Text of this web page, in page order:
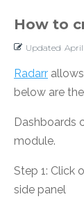
How to
Updated April
Radarr
below are
Dashboards
module.
Step 1: Click
side panel